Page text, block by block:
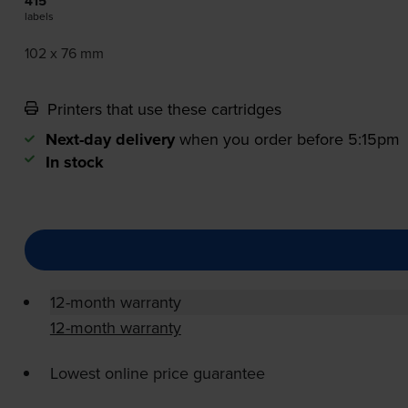
labels
102 x 76 mm
Printers that use these cartridges
Next-day delivery when you order before 5:15pm
In stock
12-month warranty
12-month warranty
Lowest online price guarantee